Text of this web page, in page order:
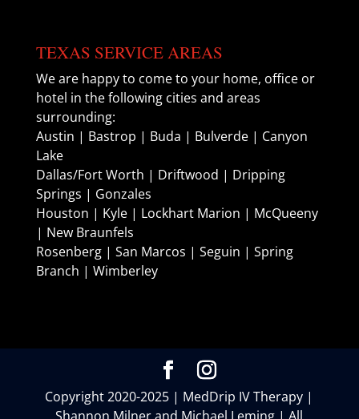
TEXAS SERVICE AREAS
We are happy to come to your home, office or
hotel in the following cities and areas
surrounding:
Austin | Bastrop | Buda | Bulverde | Canyon
Lake
Dallas/Fort Worth | Driftwood | Dripping
Springs | Gonzales
Houston | Kyle | Lockhart Marion | McQueeny
| New Braunfels
Rosenberg | San Marcos | Seguin | Spring
Branch | Wimberley
Copyright 2020-2025 | MedDrip IV Therapy |